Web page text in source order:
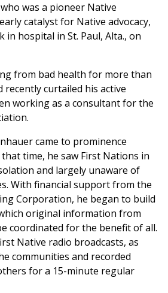
was a pioneer Native
catalyst for Native advocacy,
in hospital in St. Paul, Alta., on
from bad health for more than
recently curtailed his active
working as a consultant for the
came to prominence
time, he saw First Nations in
and largely unaware of
With financial support from the
Corporation, he began to build
original information from
coordinated for the benefit of all.
Native radio broadcasts, as
communities and recorded
for a 15-minute regular